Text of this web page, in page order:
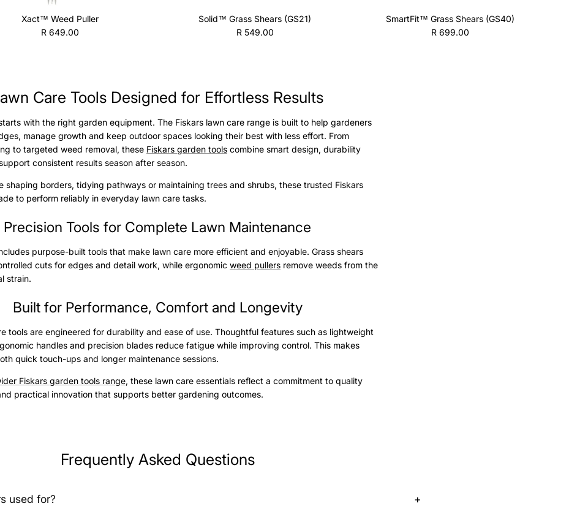
Xact™ Weed Puller
Regular price
R 649.00
Solid™ Grass Shears (GS21)
Regular price
R 549.00
SmartFit™ Grass Shears (GS40)
Regular price
R 699.00
Care Tools Designed for Effortless Results
with the right garden equipment. The Fiskars lawn care range is built to help gardeners
manage growth and keep outdoor spaces looking their best with less effort. From
to targeted weed removal, these Fiskars garden tools combine smart design, durability
consistent results season after season.
shaping borders, tidying pathways or maintaining trees and shrubs, these trusted Fiskars
to perform reliably in everyday lawn care tasks.
Precision Tools for Complete Lawn Maintenance
purpose-built tools that make lawn care more efficient and enjoyable. Grass shears
cuts for edges and detail work, while ergonomic weed pullers remove weeds from the
strain.
Built for Performance, Comfort and Longevity
tools are engineered for durability and ease of use. Thoughtful features such as lightweight
handles and precision blades reduce fatigue while improving control. This makes
quick touch-ups and longer maintenance sessions.
Fiskars garden tools range, these lawn care essentials reflect a commitment to quality
practical innovation that supports better gardening outcomes.
Frequently Asked Questions
used for? +